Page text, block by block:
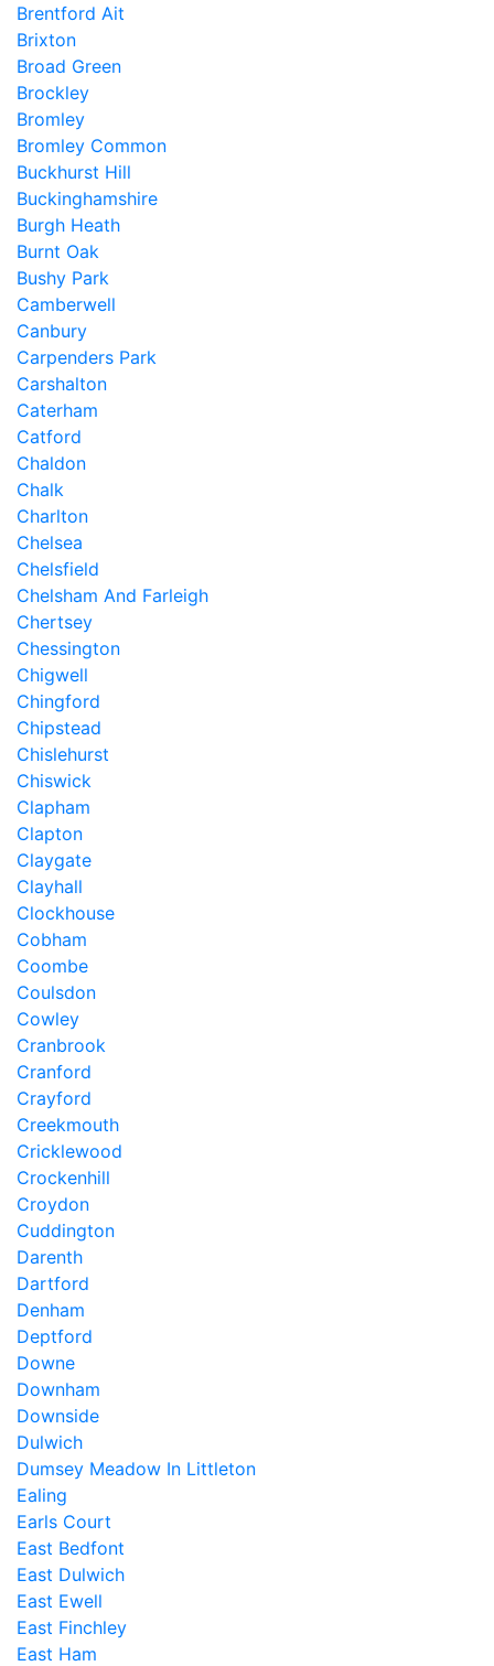
Brentford Ait
Brixton
Broad Green
Brockley
Bromley
Bromley Common
Buckhurst Hill
Buckinghamshire
Burgh Heath
Burnt Oak
Bushy Park
Camberwell
Canbury
Carpenders Park
Carshalton
Caterham
Catford
Chaldon
Chalk
Charlton
Chelsea
Chelsfield
Chelsham And Farleigh
Chertsey
Chessington
Chigwell
Chingford
Chipstead
Chislehurst
Chiswick
Clapham
Clapton
Claygate
Clayhall
Clockhouse
Cobham
Coombe
Coulsdon
Cowley
Cranbrook
Cranford
Crayford
Creekmouth
Cricklewood
Crockenhill
Croydon
Cuddington
Darenth
Dartford
Denham
Deptford
Downe
Downham
Downside
Dulwich
Dumsey Meadow In Littleton
Ealing
Earls Court
East Bedfont
East Dulwich
East Ewell
East Finchley
East Ham